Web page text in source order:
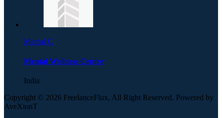
Mental C
Mental Wellness Centre
India
Copyright © 2026 FreelanceFlux, All Right Reserved. Powered by
AveXionT